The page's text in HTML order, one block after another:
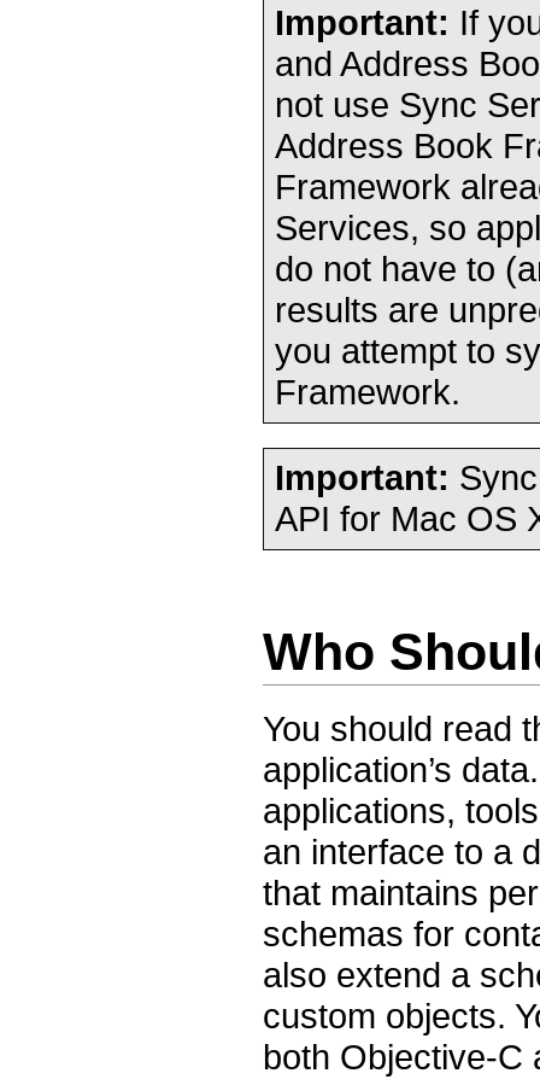
Important: If
and Address
not use Sync
Address Book
Framework
Services, so
do not have to
results are
you attempt to
Framework.
Important:
API for Mac OS
Who
You should read
application’s
applications,
an interface to a
that maintains
schemas for
also extend a
custom objects.
both Objective-C